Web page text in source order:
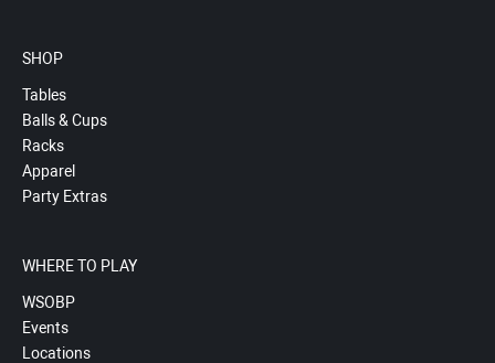
SHOP
Tables
Balls & Cups
Racks
Apparel
Party Extras
WHERE TO PLAY
WSOBP
Events
Locations